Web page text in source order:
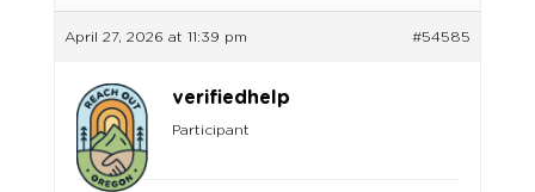
April 27, 2026 at 11:39 pm #54585
verifiedhelp
Participant